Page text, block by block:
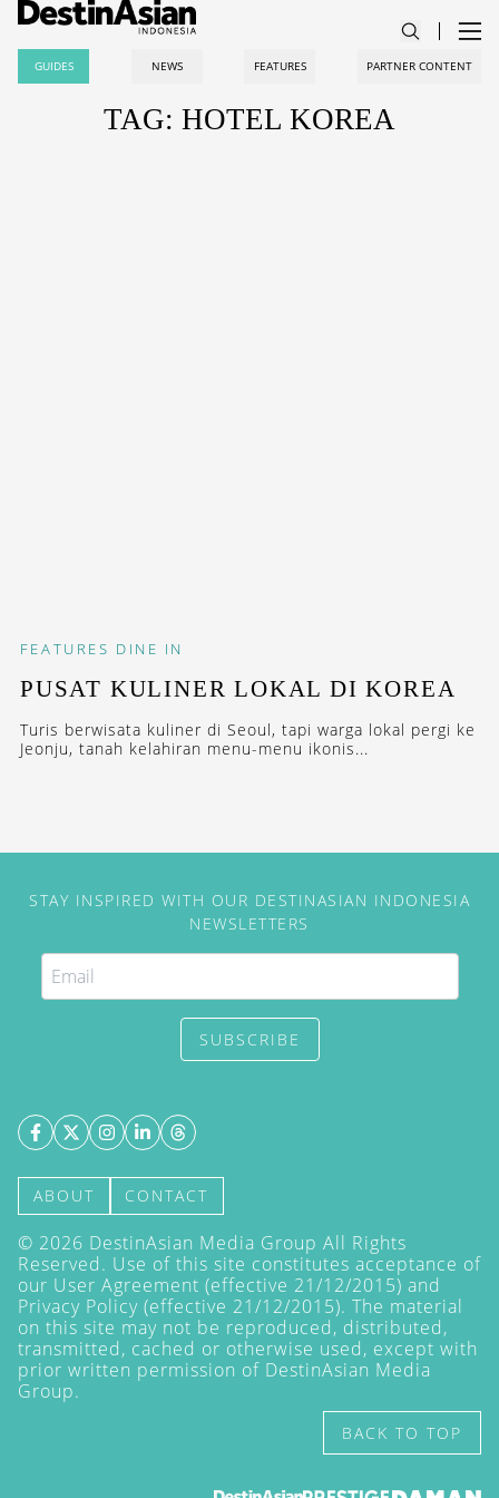
GUIDES NEWS FEATURES PARTNER CONTENT
TAG: HOTEL KOREA
FEATURES DINE IN
PUSAT KULINER LOKAL DI KOREA
Turis berwisata kuliner di Seoul, tapi warga lokal pergi ke
Jeonju, tanah kelahiran menu-menu ikonis...
STAY INSPIRED WITH OUR DESTINASIAN INDONESIA
NEWSLETTERS
SUBSCRIBE
ABOUT CONTACT
© 2026 DestinAsian Media Group All Rights
Reserved. Use of this site constitutes acceptance of
our User Agreement (effective 21/12/2015) and
Privacy Policy (effective 21/12/2015). The material
on this site may not be reproduced, distributed,
transmitted, cached or otherwise used, except with
prior written permission of DestinAsian Media
Group.
BACK TO TOP